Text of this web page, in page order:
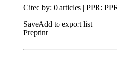
Cited by: 0 articles | PPR:
SaveAdd to export list
Preprint